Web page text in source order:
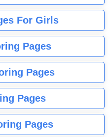
For Girls
Pages
Pages
Pages
Pages